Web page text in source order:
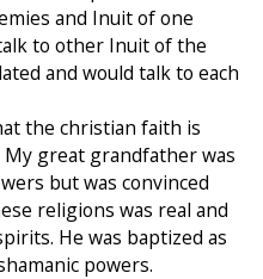
and Inuit of one
to other Inuit of the
and would talk to each
the christian faith is
great grandfather was
but was convinced
religions was real and
He was baptized as
powers.